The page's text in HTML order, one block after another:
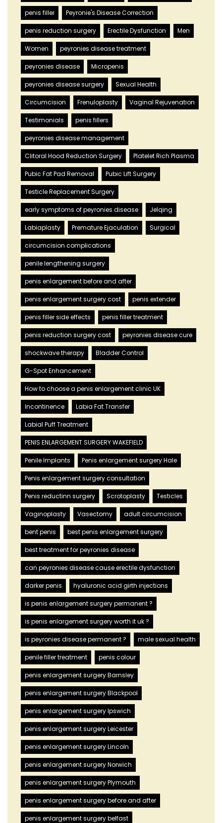
penis filler Peyronie's Disease Correction
penis reduction surgery Erectile Dysfunction Men
Women peyronies disease treatment
peyronies disease Micropenis
peyronies disease surgery Sexual Health
Circumcision Frenuloplasty Vaginal Rejuvenation
Testimonials penis fillers
peyronies disease management
Clitoral Hood Reduction Surgery Platelet Rich Plasma
Pubic Fat Pad Removal Pubic Lift Surgery
Testicle Replacement Surgery
early symptoms of peyronies disease Jelqing
Labiaplasty Premature Ejaculation Surgical
circumcision complications
penile lengthening surgery
penis enlargement before and after
penis enlargement surgery cost penis extender
penis filler side effects penis filler treatment
penis reduction surgery cost peyronies disease cure
shockwave therapy Bladder Control
G-Spot Enhancement
How to choose a penis enlargement clinic UK
Incontinence Labia Fat Transfer
Labial Puff Treatment
PENIS ENLARGEMENT SURGERY WAKEFIELD
Penile Implants Penis enlargement surgery Hale
Penis enlargement surgery consultation
Penis reductinn surgery Scrotoplasty Testicles
Vaginoplasty Vasectomy adult circumcision
bent penis best penis enlargement surgery
best treatment for peyronies disease
can peyronies disease cause erectile dysfunction
darker penis hyaluronic acid girth injections
is penis enlargement surgery permanent ?
is penis enlargement surgery worth it uk ?
is peyronies disease permanent ? male sexual health
penile filler treatment penis colour
penis enlargement surgery Barnsley
penis enlargement surgery Blackpool
penis enlargement surgery Ipswich
penis enlargement surgery Leicester
penis enlargement surgery Lincoln
penis enlargement surgery Norwich
penis enlargement surgery Plymouth
penis enlargement surgery before and after
penis enlargement surgery belfast